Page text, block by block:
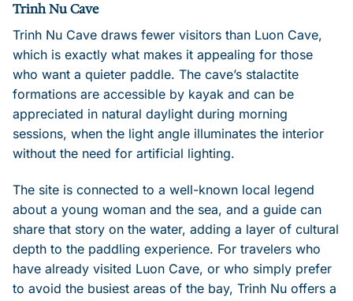
Trinh Nu Cave
Trinh Nu Cave draws fewer visitors than Luon Cave,
which is exactly what makes it appealing for those
who want a quieter paddle. The cave’s stalactite
formations are accessible by kayak and can be
appreciated in natural daylight during morning
sessions, when the light angle illuminates the interior
without the need for artificial lighting.
The site is connected to a well-known local legend
about a young woman and the sea, and a guide can
share that story on the water, adding a layer of cultural
depth to the paddling experience. For travelers who
have already visited Luon Cave, or who simply prefer
to avoid the busiest areas of the bay, Trinh Nu offers a